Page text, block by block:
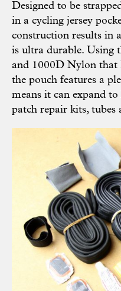
Designed to be
in a cycling jersey
construction results in
is ultra durable. Using
and 1000D Nylon that
the pouch features a
means it can expand
patch repair kits, tubes